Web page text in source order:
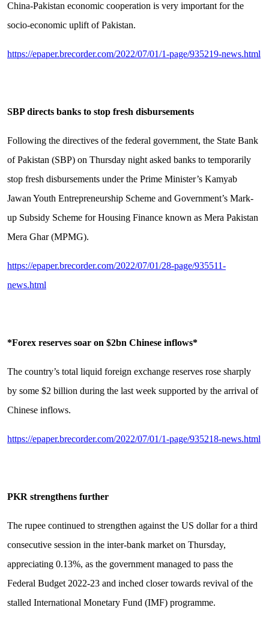
China-Pakistan economic cooperation is very important for the
socio-economic uplift of Pakistan.
https://epaper.brecorder.com/2022/07/01/1-page/935219-news.html
SBP directs banks to stop fresh disbursements
Following the directives of the federal government, the State Bank
of Pakistan (SBP) on Thursday night asked banks to temporarily
stop fresh disbursements under the Prime Minister’s Kamyab
Jawan Youth Entrepreneurship Scheme and Government’s Mark-
up Subsidy Scheme for Housing Finance known as Mera Pakistan
Mera Ghar (MPMG).
https://epaper.brecorder.com/2022/07/01/28-page/935511-
news.html
*Forex reserves soar on $2bn Chinese inflows*
The country’s total liquid foreign exchange reserves rose sharply
by some $2 billion during the last week supported by the arrival of
Chinese inflows.
https://epaper.brecorder.com/2022/07/01/1-page/935218-news.html
PKR strengthens further
The rupee continued to strengthen against the US dollar for a third
consecutive session in the inter-bank market on Thursday,
appreciating 0.13%, as the government managed to pass the
Federal Budget 2022-23 and inched closer towards revival of the
stalled International Monetary Fund (IMF) programme.